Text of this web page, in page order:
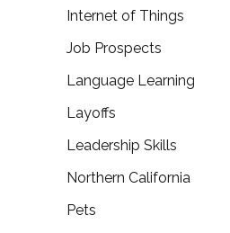
Internet of Things
Job Prospects
Language Learning
Layoffs
Leadership Skills
Northern California
Pets